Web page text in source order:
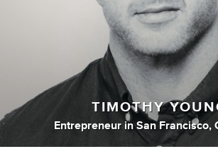
TIMOTHY
Entrepreneur inSan Francisco,